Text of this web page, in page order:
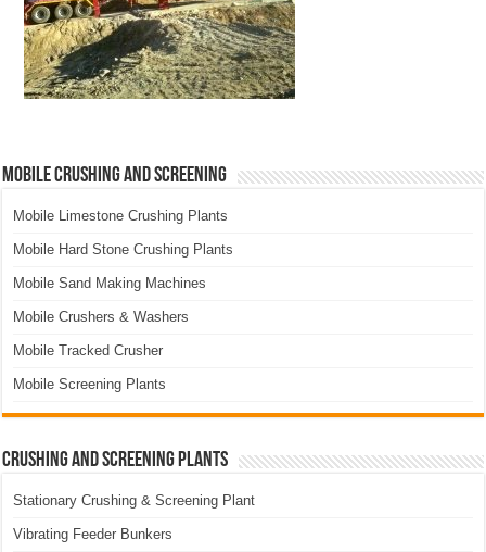
Mobile Crushing and Screening
Mobile Limestone Crushing Plants
Mobile Hard Stone Crushing Plants
Mobile Sand Making Machines
Mobile Crushers & Washers
Mobile Tracked Crusher
Mobile Screening Plants
Crushing and Screening Plants
Stationary Crushing & Screening Plant
Vibrating Feeder Bunkers